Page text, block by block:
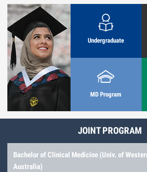
Undergraduate
MD Program
JOINT PROGRAM
Bachelor of Clinical Medicine (Univ. of
Australia)